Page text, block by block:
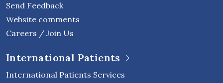
Send Feedback
Website comments
Careers / Join Us
International Patients
International Patients Services